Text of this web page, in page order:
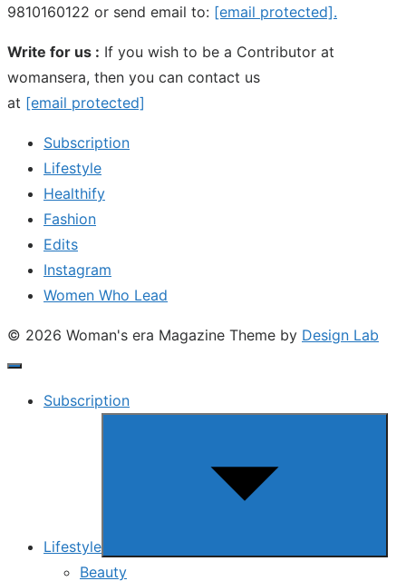
9810160122 or send email to: [email protected].
Write for us : If you wish to be a Contributor at
womansera, then you can contact us
at [email protected]
Subscription
Lifestyle
Healthify
Fashion
Edits
Instagram
Women Who Lead
© 2026 Woman's era Magazine Theme by Design Lab
Subscription
Lifestyle
Beauty